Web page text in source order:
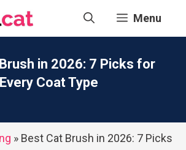
Menu
in 2026: 7 Picks for
Every Coat Type
» Best Cat Brush in 2026: 7 Picks